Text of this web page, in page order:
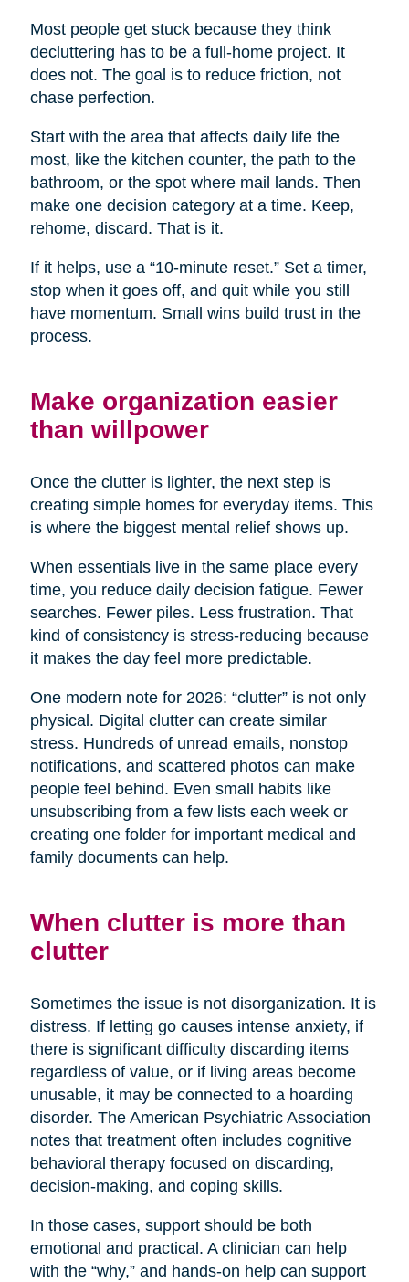
Most people get stuck because they think
decluttering has to be a full-home project. It
does not. The goal is to reduce friction, not
chase perfection.
Start with the area that affects daily life the
most, like the kitchen counter, the path to the
bathroom, or the spot where mail lands. Then
make one decision category at a time. Keep,
rehome, discard. That is it.
If it helps, use a “10-minute reset.” Set a timer,
stop when it goes off, and quit while you still
have momentum. Small wins build trust in the
process.
Make organization easier
than willpower
Once the clutter is lighter, the next step is
creating simple homes for everyday items. This
is where the biggest mental relief shows up.
When essentials live in the same place every
time, you reduce daily decision fatigue. Fewer
searches. Fewer piles. Less frustration. That
kind of consistency is stress-reducing because
it makes the day feel more predictable.
One modern note for 2026: “clutter” is not only
physical. Digital clutter can create similar
stress. Hundreds of unread emails, nonstop
notifications, and scattered photos can make
people feel behind. Even small habits like
unsubscribing from a few lists each week or
creating one folder for important medical and
family documents can help.
When clutter is more than
clutter
Sometimes the issue is not disorganization. It is
distress. If letting go causes intense anxiety, if
there is significant difficulty discarding items
regardless of value, or if living areas become
unusable, it may be connected to a hoarding
disorder. The American Psychiatric Association
notes that treatment often includes cognitive
behavioral therapy focused on discarding,
decision-making, and coping skills.
In those cases, support should be both
emotional and practical. A clinician can help
with the “why,” and hands-on help can support